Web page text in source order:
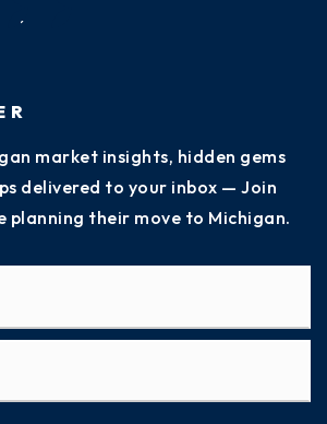
market insights, hidden gems
delivered to your inbox — Join
planning their move to Michigan.